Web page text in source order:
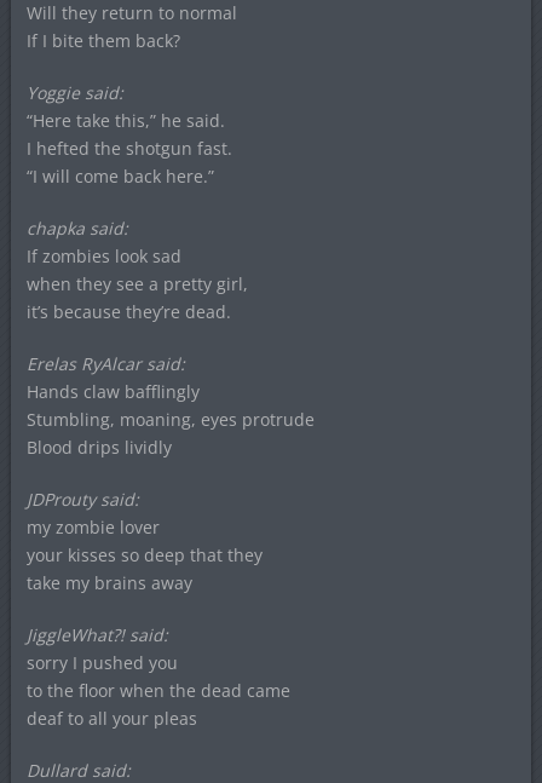
Will they return to normal
If I bite them back?
Yoggie said:
“Here take this,” he said.
I hefted the shotgun fast.
“I will come back here.”
chapka said:
If zombies look sad
when they see a pretty girl,
it’s because they’re dead.
Erelas RyAlcar said:
Hands claw bafflingly
Stumbling, moaning, eyes protrude
Blood drips lividly
JDProuty said:
my zombie lover
your kisses so deep that they
take my brains away
JiggleWhat?! said:
sorry I pushed you
to the floor when the dead came
deaf to all your pleas
Dullard said: